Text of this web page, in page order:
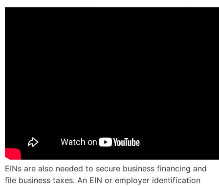
EINs are also needed to secure business financing and
file business taxes. An EIN or employer identification